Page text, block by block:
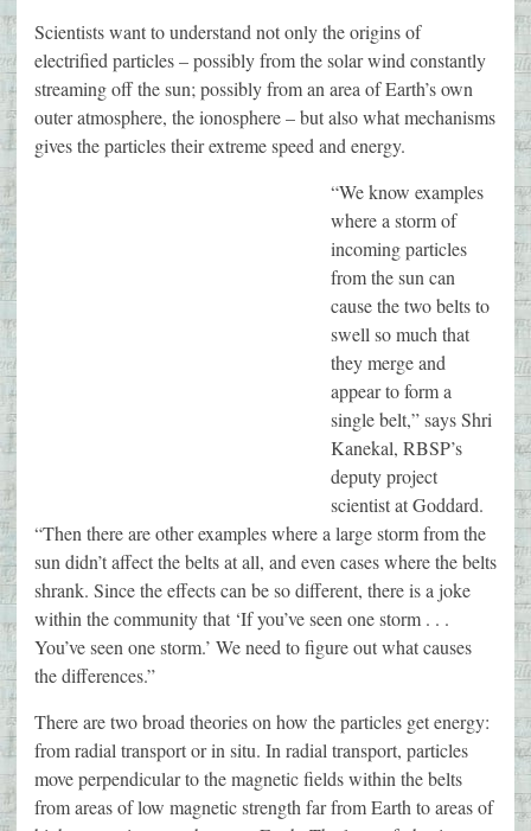
Scientists want to understand not only the origins of
electrified particles – possibly from the solar wind constantly
streaming off the sun; possibly from an area of Earth’s own
outer atmosphere, the ionosphere – but also what mechanisms
gives the particles their extreme speed and energy.
“We know examples
where a storm of
incoming particles
from the sun can
cause the two belts to
swell so much that
they merge and
appear to form a
single belt,” says Shri
Kanekal, RBSP’s
deputy project
scientist at Goddard.
“Then there are other examples where a large storm from the
sun didn’t affect the belts at all, and even cases where the belts
shrank. Since the effects can be so different, there is a joke
within the community that ‘If you’ve seen one storm . . .
You’ve seen one storm.’ We need to figure out what causes
the differences.”
There are two broad theories on how the particles get energy:
from radial transport or in situ. In radial transport, particles
move perpendicular to the magnetic fields within the belts
from areas of low magnetic strength far from Earth to areas of